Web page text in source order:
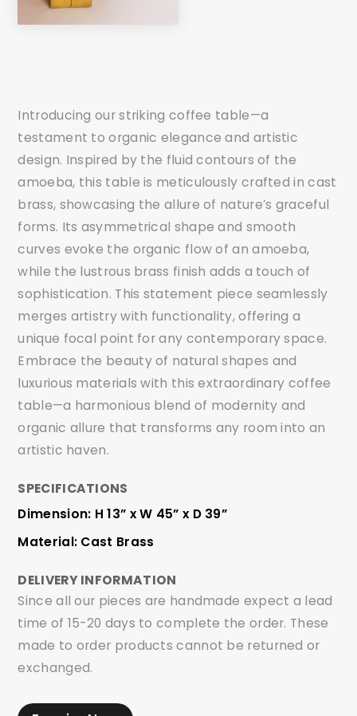
Introducing our striking coffee table—a
testament to organic elegance and artistic
design. Inspired by the fluid contours of the
amoeba, this table is meticulously crafted in cast
brass, showcasing the allure of nature’s graceful
forms. Its asymmetrical shape and smooth
curves evoke the organic flow of an amoeba,
while the lustrous brass finish adds a touch of
sophistication. This statement piece seamlessly
merges artistry with functionality, offering a
unique focal point for any contemporary space.
Embrace the beauty of natural shapes and
luxurious materials with this extraordinary coffee
table—a harmonious blend of modernity and
organic allure that transforms any room into an
artistic haven.
SPECIFICATIONS
Dimension: H 13” x W 45” x D 39”
Material: Cast Brass
DELIVERY INFORMATION
Since all our pieces are handmade expect a lead
time of 15-20 days to complete the order. These
made to order products cannot be returned or
exchanged.